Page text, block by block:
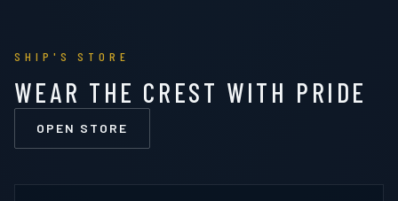
SHIP'S STORE
WEAR THE CREST WITH PRIDE
OPEN STORE